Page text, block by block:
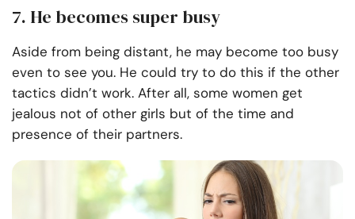
7. He becomes super busy
Aside from being distant, he may become too busy
even to see you. He could try to do this if the other
tactics didn’t work. After all, some women get
jealous not of other girls but of the time and
presence of their partners.